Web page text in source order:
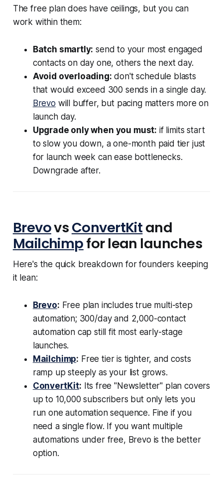
The free plan does have ceilings, but you can
work within them:
Batch smartly: send to your most engaged
contacts on day one, others the next day.
Avoid overloading: don't schedule blasts
that would exceed 300 sends in a single day.
Brevo will buffer, but pacing matters more on
launch day.
Upgrade only when you must: if limits start
to slow you down, a one-month paid tier just
for launch week can ease bottlenecks.
Downgrade after.
BrevovsConvertKitand
Mailchimpfor lean launches
Here's the quick breakdown for founders keeping
it lean:
Brevo: Free plan includes true multi-step
automation; 300/day and 2,000-contact
automation cap still fit most early-stage
launches.
Mailchimp: Free tier is tighter, and costs
ramp up steeply as your list grows.
ConvertKit: Its free "Newsletter" plan covers
up to 10,000 subscribers but only lets you
run one automation sequence. Fine if you
need a single flow. If you want multiple
automations under free, Brevo is the better
option.